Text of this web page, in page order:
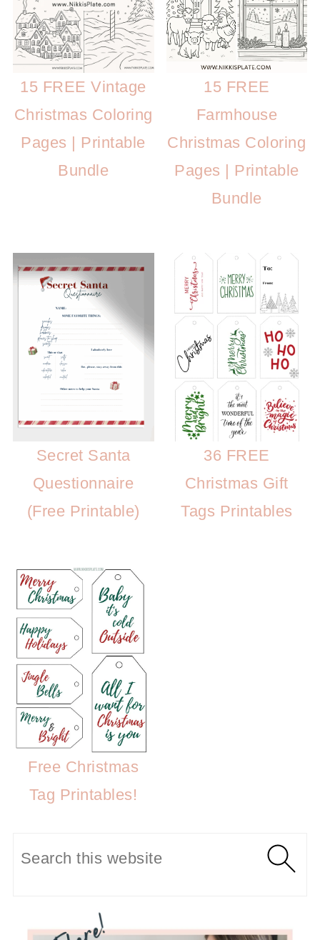
15 FREE Vintage
Christmas Coloring
Pages | Printable
Bundle
15 FREE
Farmhouse
Christmas Coloring
Pages | Printable
Bundle
Secret Santa
Questionnaire
(Free Printable)
36 FREE
Christmas Gift
Tags Printables
Free Christmas
Tag Printables!